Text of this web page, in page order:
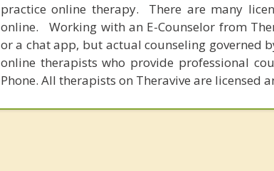
practice online therapy. There are many
online. Working with an E-Counselor from
or a chat app, but actual counseling governed
online therapists who provide professional
Phone. All therapists on Theravive are licensed